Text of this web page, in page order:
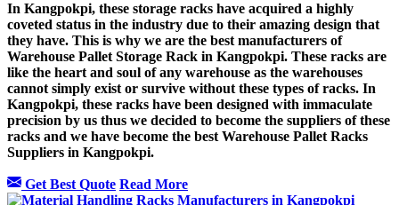
In Kangpokpi, these storage racks have acquired a highly
coveted status in the industry due to their amazing design that
they have. This is why we are the best manufacturers of
Warehouse Pallet Storage Rack in Kangpokpi. These racks are
like the heart and soul of any warehouse as the warehouses
cannot simply exist or survive without these types of racks. In
Kangpokpi, these racks have been designed with immaculate
precision by us thus we decided to become the suppliers of these
racks and we have become the best Warehouse Pallet Racks
Suppliers in Kangpokpi.
Get Best Quote Read More